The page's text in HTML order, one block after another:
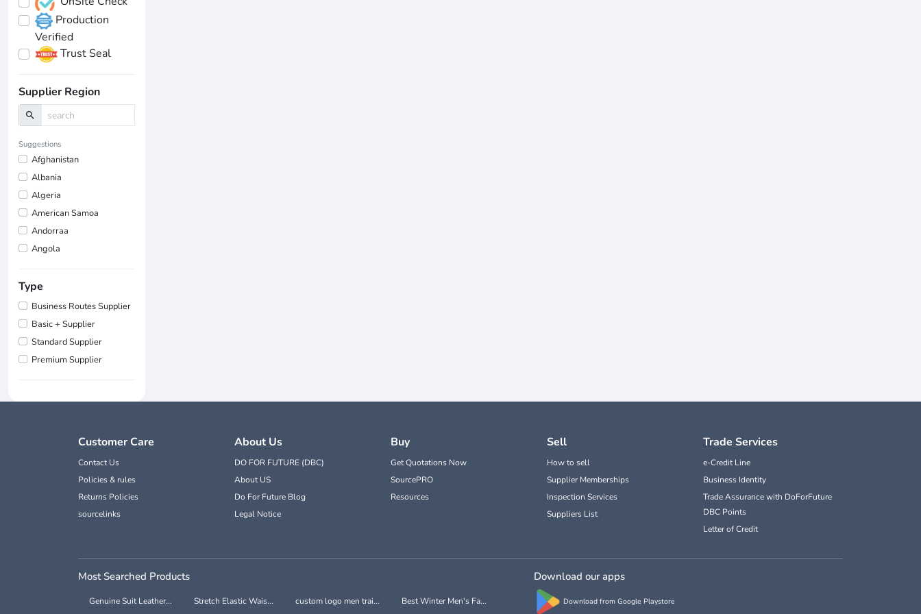
Production
Verified
Trust Seal
Supplier Region
search
Suggestions
Afghanistan
Albania
Algeria
American Samoa
Andorraa
Angola
Type
Business Routes Supplier
Basic + Supplier
Standard Supplier
Premium Supplier
Customer Care
Contact Us
Policies & rules
Returns Policies
sourcelinks
About Us
DO FOR FUTURE (DBC)
About US
Do For Future Blog
Legal Notice
Buy
Get Quotations Now
SourcePRO
Resources
Sell
How to sell
Supplier Memberships
Inspection Services
Suppliers List
Trade Services
e-Credit Line
Business Identity
Trade Assurance with DoForFuture
DBC Points
Letter of Credit
Most Searched Products
Genuine Suit Leather... Stretch Elastic Wais... custom logo men trai... Best Winter Men's Fa...
Download our apps
Download from Google Playstore